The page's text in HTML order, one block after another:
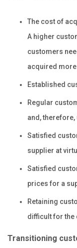
The cost of
A higher
customers
acquired more
Established
Regular
and,
Satisfied
supplier at
Satisfied
prices for a
Retaining
difficult for the
Transitioning